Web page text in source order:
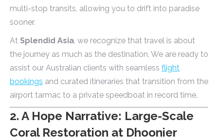
multi-stop transits, allowing you to drift into paradise
sooner.
At Splendid Asia, we recognize that travel is about
the journey as much as the destination. We are ready to
assist our Australian clients with seamless flight
bookings and curated itineraries that transition from the
airport tarmac to a private speedboat in record time.
2. A Hope Narrative: Large-Scale
Coral Restoration at Dhoonier